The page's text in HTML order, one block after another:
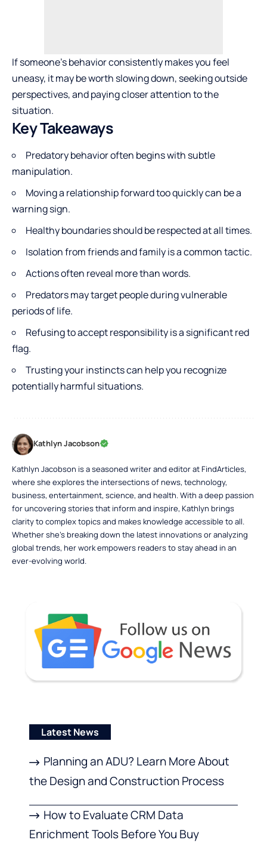
If someone’s behavior consistently makes you feel
uneasy, it may be worth slowing down, seeking outside
perspectives, and paying closer attention to the
situation.
Key Takeaways
Predatory behavior often begins with subtle
manipulation.
Moving a relationship forward too quickly can be a
warning sign.
Healthyboundaries should be respected at all times.
Isolation from friends and family is a common tactic.
Actions often reveal more than words.
Predators may target people during vulnerable
periods of life.
Refusing to accept responsibility is a significant red
flag.
Trusting your instincts can help you recognize
potentially harmful situations.
Kathlyn Jacobson
Kathlyn Jacobson is a seasoned writer and editor at FindArticles,
where she explores the intersections of news, technology,
business, entertainment, science, and health. With a deep passion
for uncovering stories that inform and inspire, Kathlyn brings
clarity to complex topics and makes knowledge accessible to all.
Whether she’s breaking down the latest innovations or analyzing
global trends, her work empowers readers to stay ahead in an
ever-evolving world.
Latest News
Planning an ADU? Learn More About
the Design and Construction Process
How to Evaluate CRM Data
Enrichment Tools Before You Buy